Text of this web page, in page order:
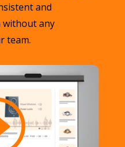
and
any
team.